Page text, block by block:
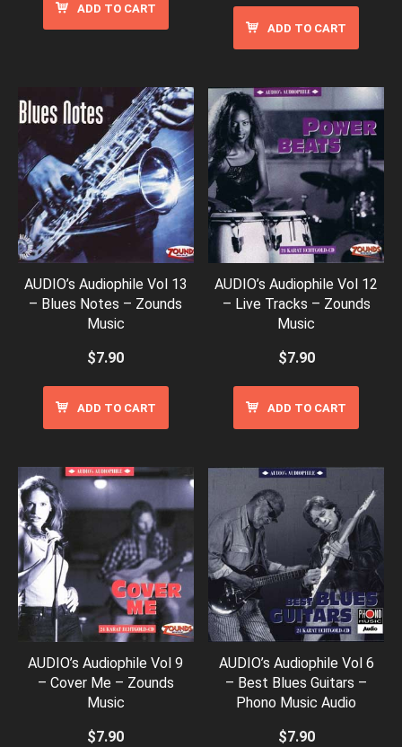
ADD TO CART
ADD TO CART
AUDIO’s Audiophile Vol 13
– Blues Notes – Zounds
Music
$7.90
ADD TO CART
AUDIO’s Audiophile Vol 12
– Live Tracks – Zounds
Music
$7.90
ADD TO CART
AUDIO’s Audiophile Vol 9
– Cover Me – Zounds
Music
$7.90
AUDIO’s Audiophile Vol 6
– Best Blues Guitars –
Phono Music Audio
$7.90